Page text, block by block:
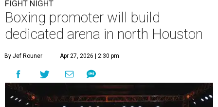
FIGHT NIGHT
Boxing promoter will build
dedicated arena in north Houston
By Jef Rouner Apr 27, 2026 | 2:30 pm